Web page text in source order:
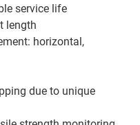
service life
length
horizontal,
due to unique